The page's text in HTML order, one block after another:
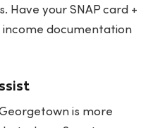
. Have your SNAP card +
income documentation
is more